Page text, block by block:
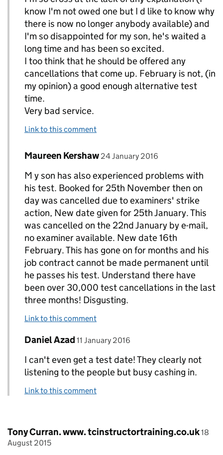
know I'm not owed one but I d like to know why
there is now no longer anybody available) and
I'm so disappointed for my son, he's waited a
long time and has been so excited.
I too think that he should be offered any
cancellations that come up. February is not, (in
my opinion) a good enough alternative test
time.
Very bad service.
Link to this comment
Replies to Amy>
Comment by
Maureen Kershaw posted on
24 January 2016
M y son has also experienced problems with
his test. Booked for 25th November then on
day was cancelled due to examiners' strike
action, New date given for 25th January. This
was cancelled on the 22nd January by e-mail,
no examiner available. New date 16th
February. This has gone on for months and his
job contract cannot be made permanent until
he passes his test. Understand there have
been over 30,000 test cancellations in the last
three months! Disgusting.
Link to this comment
Replies to Derek Wormald>
Comment by
Daniel Azad posted on
11 January 2016
I can't even get a test date! They clearly not
listening to the people but busy cashing in.
Link to this comment
Comment by
Tony Curran. www. tcinstructortraining.co.uk18
August 2015